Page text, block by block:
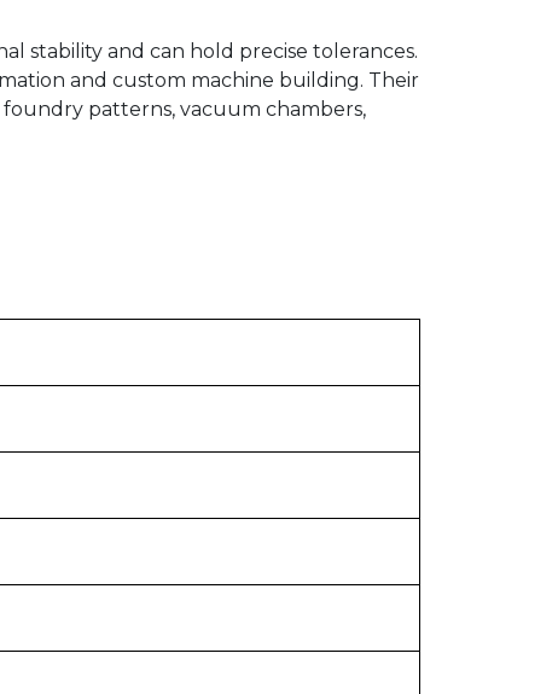
stability and can hold precise tolerances.
and custom machine building. Their
patterns, vacuum chambers,